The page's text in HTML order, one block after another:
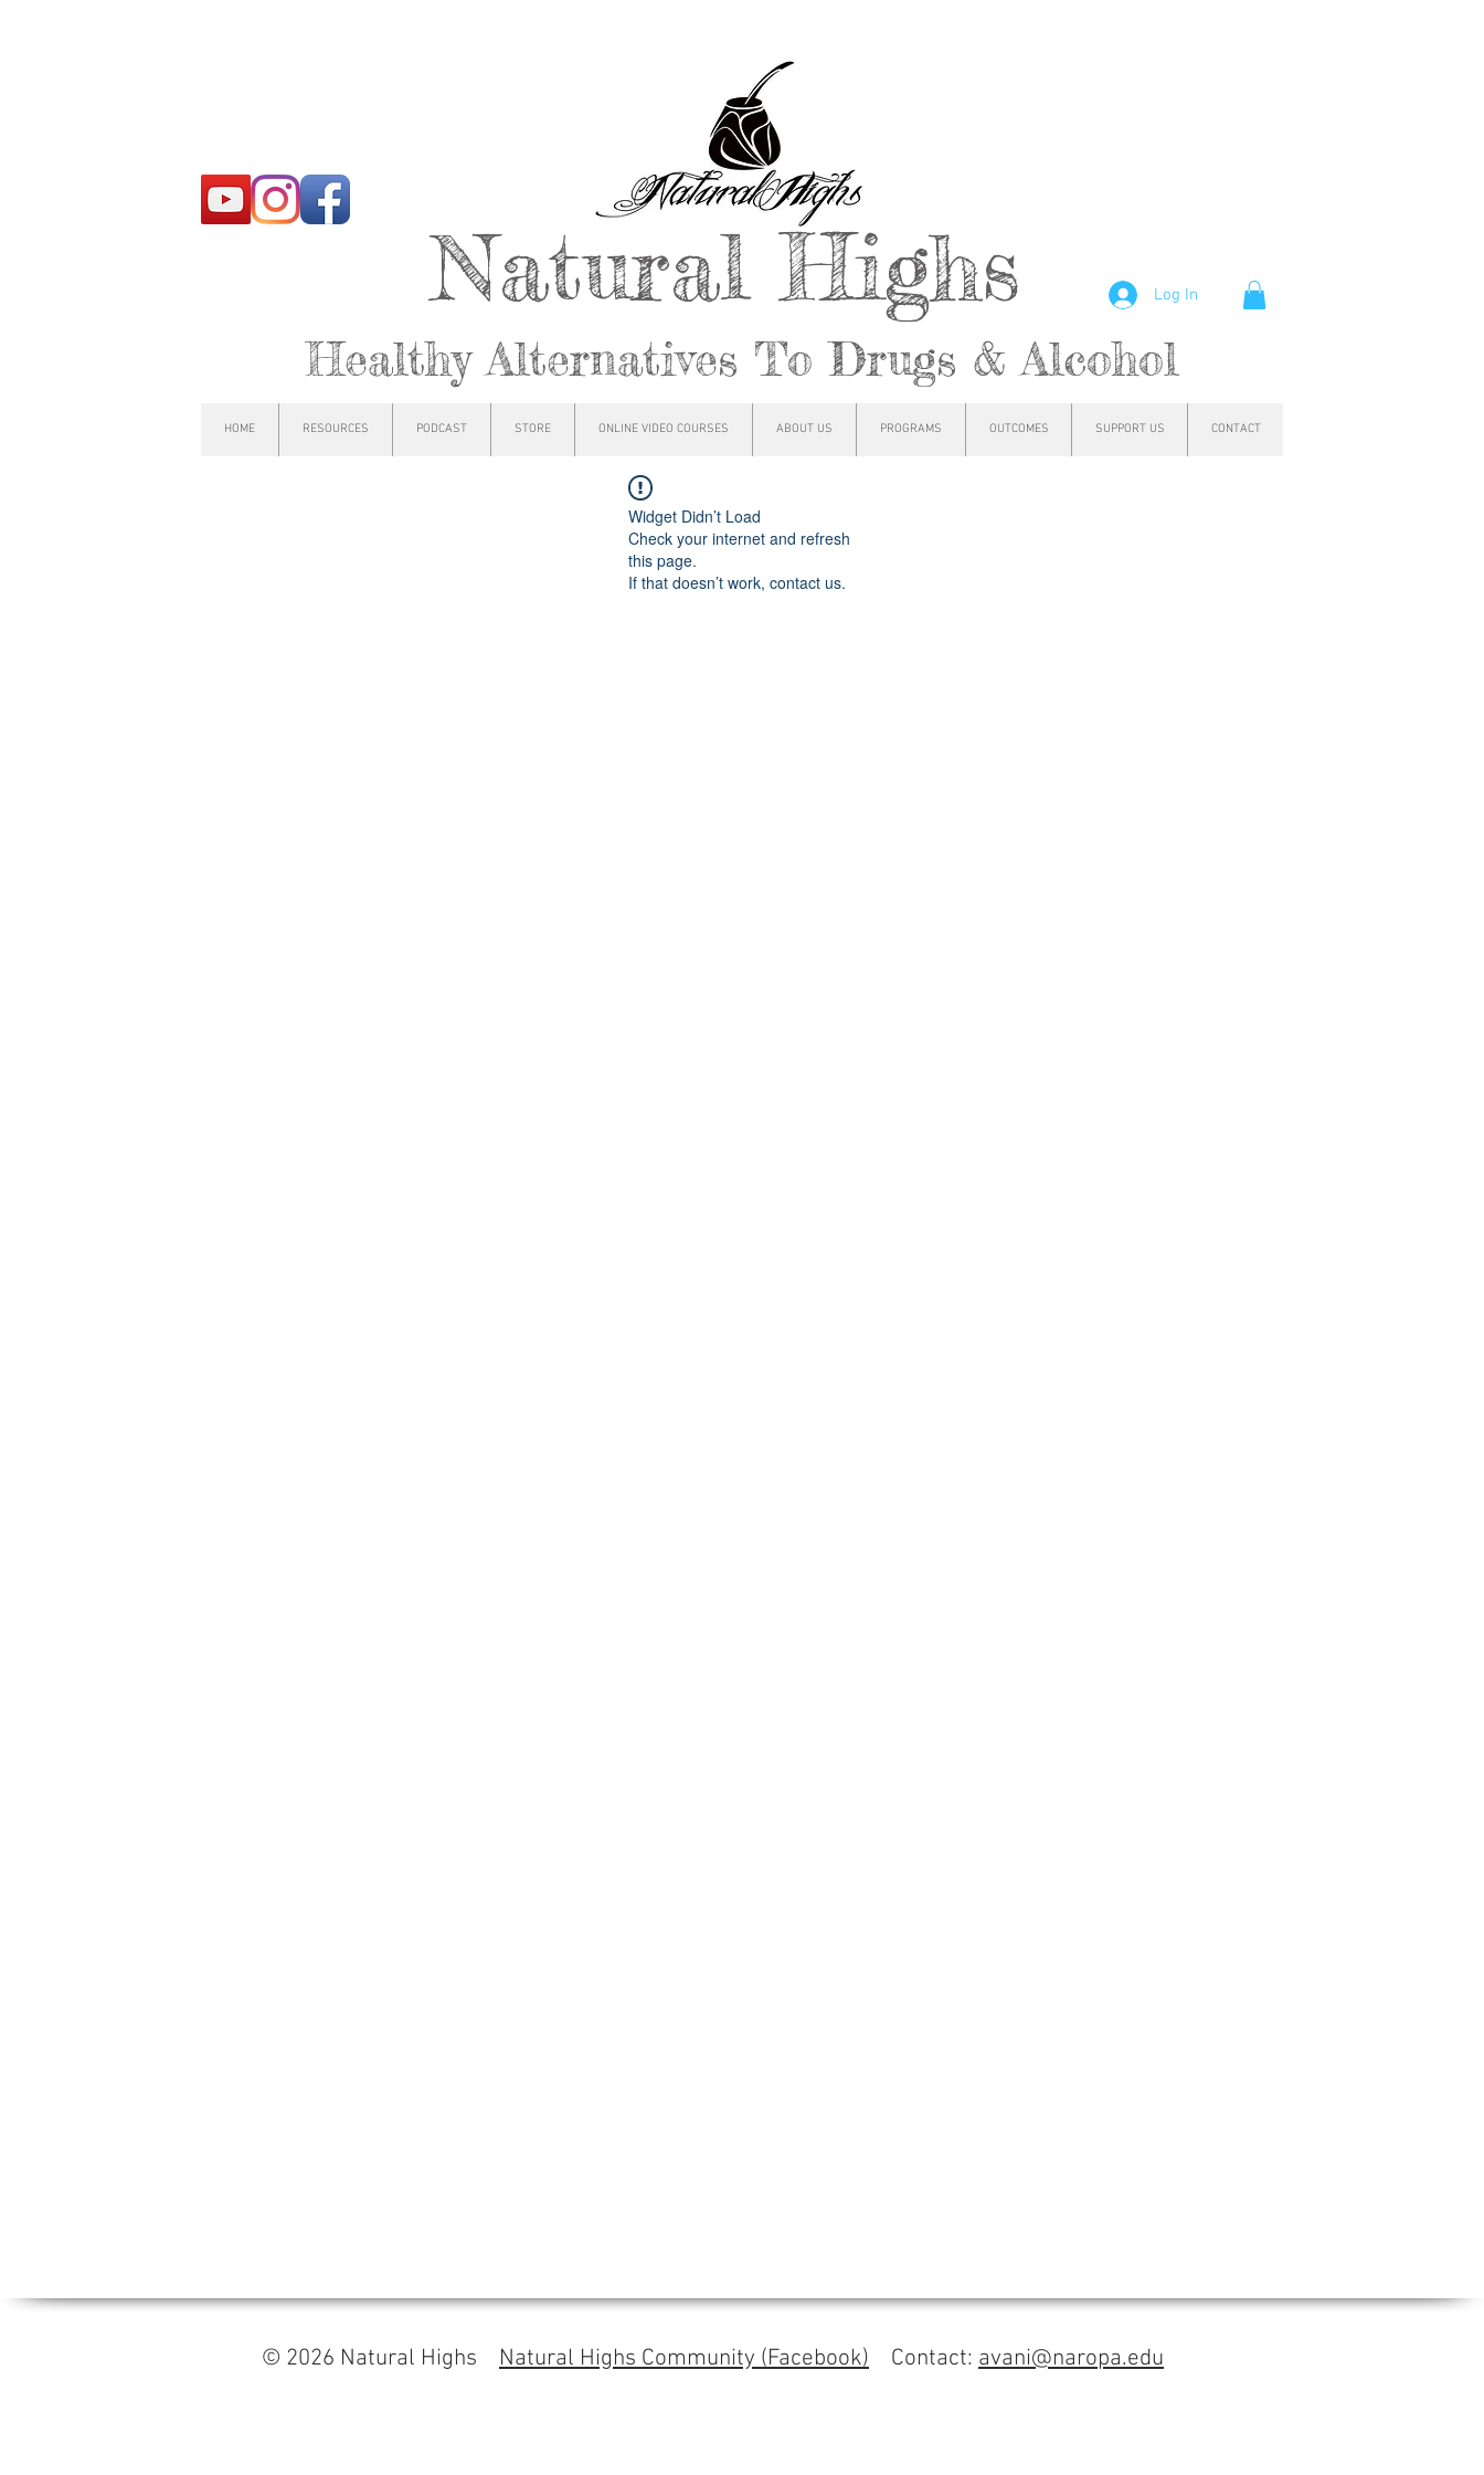
Natural Highs
Healthy Alternatives To Drugs & Alcohol
Log In
HOME RESOURCES PODCAST STORE ONLINE VIDEO COURSES ABOUT US PROGRAMS OUTCOMES SUPPORT US CONTACT
Widget Didn’t Load
Check your internet and refresh
this page.
If that doesn’t work, contact us.
© 2026 Natural Highs Natural Highs Community (Facebook) Contact: avani@naropa.edu